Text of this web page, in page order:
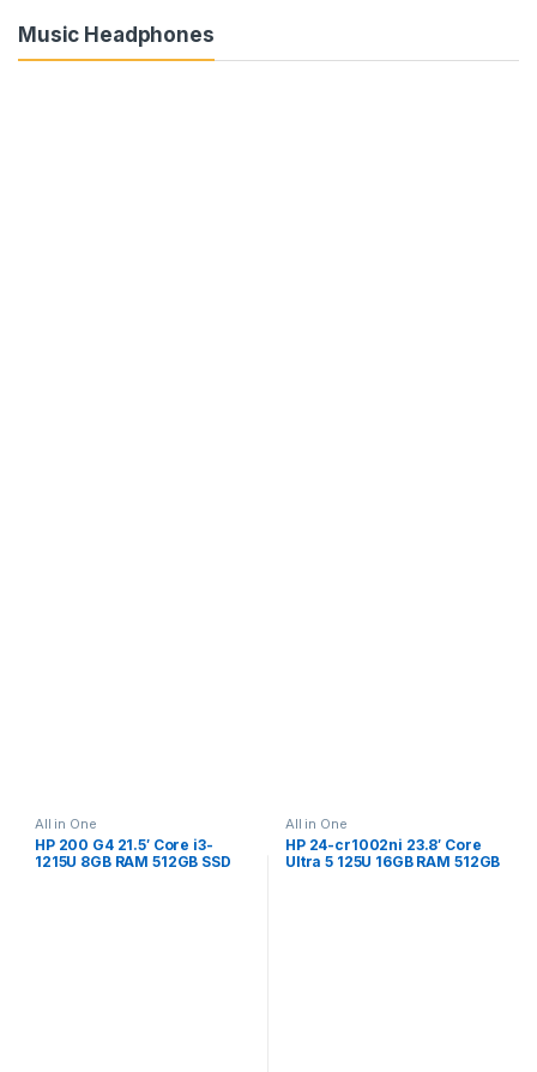
Music Headphones
All in One
HP 200 G4 21.5′ Core i3-
1215U 8GB RAM 512GB SSD
All in One
HP 24-cr1002ni 23.8′ Core
Ultra 5 125U 16GB RAM 512GB